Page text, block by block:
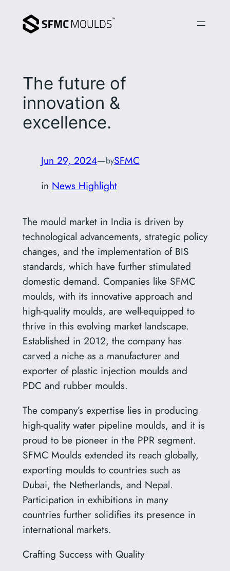
The future of
innovation &
excellence.
Jun 29, 2024—bySFMC
in News Highlight
The mould market in India is driven by
technological advancements, strategic policy
changes, and the implementation of BIS
standards, which have further stimulated
domestic demand. Companies like SFMC
moulds, with its innovative approach and
high-quality moulds, are well-equipped to
thrive in this evolving market landscape.
Established in 2012, the company has
carved a niche as a manufacturer and
exporter of plastic injection moulds and
PDC and rubber moulds.
The company’s expertise lies in producing
high-quality water pipeline moulds, and it is
proud to be pioneer in the PPR segment.
SFMC Moulds extended its reach globally,
exporting moulds to countries such as
Dubai, the Netherlands, and Nepal.
Participation in exhibitions in many
countries further solidifies its presence in
international markets.
Crafting Success with Quality